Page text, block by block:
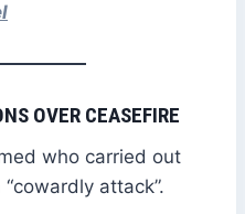
OVER CEASEFIRE
who carried out
attack”.